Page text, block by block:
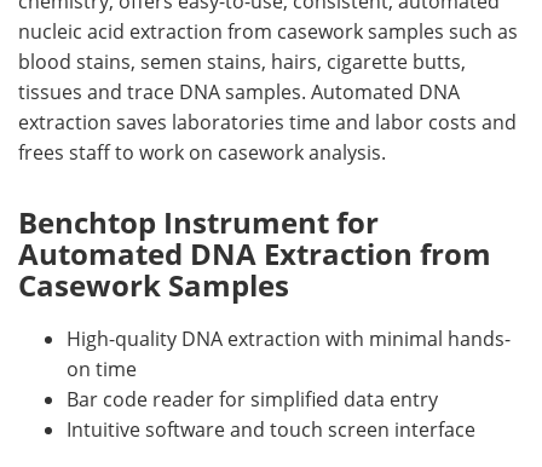
nucleic acid extraction from casework samples such as
blood stains, semen stains, hairs, cigarette butts,
tissues and trace DNA samples. Automated DNA
extraction saves laboratories time and labor costs and
frees staff to work on casework analysis.
Benchtop Instrument for
Automated DNA Extraction from
Casework Samples
High-quality DNA extraction with minimal hands-
on time
Bar code reader for simplified data entry
Intuitive software and touch screen interface